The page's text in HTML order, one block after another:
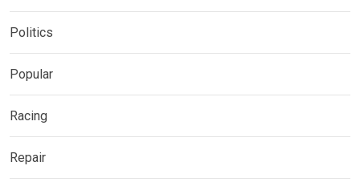
Politics
Popular
Racing
Repair